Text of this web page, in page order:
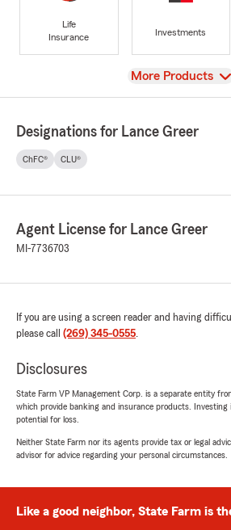
Life
Insurance
Investments
View
More Products
Designations for Lance Greer
ChFC® CLU®
Agent License for Lance Greer
MI-7736703
If you are using a screen reader and having
please call (269) 345-0555.
Disclosures
State Farm VP Management Corp. is a separate entity
which provide banking and insurance products. Investing
potential for loss.
Neither State Farm nor its agents provide tax or legal
advisor for advice regarding your personal circumstances.
Like a good neighbor, State Farm is